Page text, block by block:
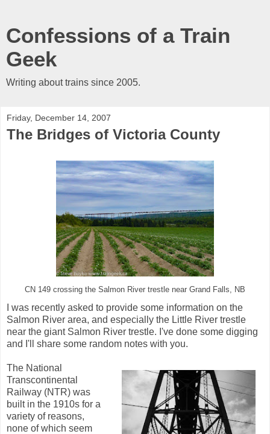
Confessions of a Train
Geek
Writing about trains since 2005.
Friday, December 14, 2007
The Bridges of Victoria County
CN 149 crossing the Salmon River trestle near Grand Falls, NB
I was recently asked to provide some information on the
Salmon River area, and especially the Little River trestle
near the giant Salmon River trestle. I've done some digging
and I'll share some random notes with you.
The National
Transcontinental
Railway (NTR) was
built in the 1910s for a
variety of reasons,
none of which seem